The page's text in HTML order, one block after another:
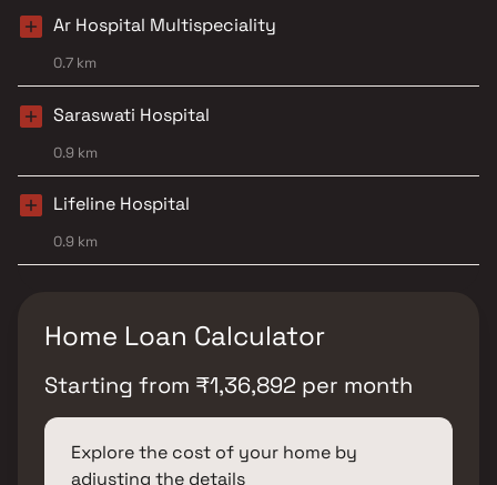
Ar Hospital Multispeciality
0.7 km
Saraswati Hospital
0.9 km
Lifeline Hospital
0.9 km
Home Loan Calculator
Starting from ₹1,36,892 per month
Explore the cost of your home by
adjusting the details